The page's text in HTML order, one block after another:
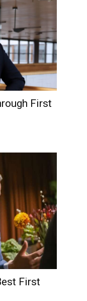
First
First